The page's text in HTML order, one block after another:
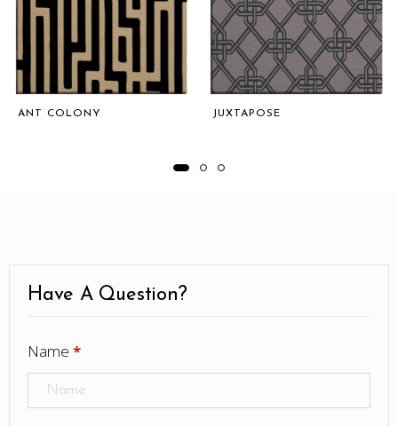
ANT COLONY JUXTAPOSE
Have A Question?
Name *